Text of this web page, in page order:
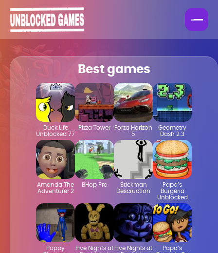
Best games
Duck Life
Unblocked 77
Pizza Tower
Forza Horizon
5
Geometry
Dash 2.3
Amanda The
Adventurer 2
BHop Pro
Stickman
Descruction
Papa’s
Burgeria
Unblocked
Poppy
Five Nights at Five Nights at
Papa’s